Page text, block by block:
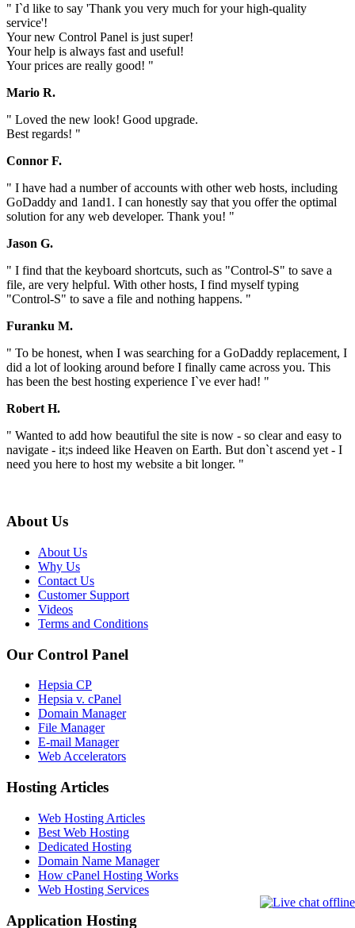
" I`d like to say 'Thank you very much for your high-quality
service'!
Your new Control Panel is just super!
Your help is always fast and useful!
Your prices are really good! "
Mario R.
" Loved the new look! Good upgrade.
Best regards! "
Connor F.
" I have had a number of accounts with other web hosts, including
GoDaddy and 1and1. I can honestly say that you offer the optimal
solution for any web developer. Thank you! "
Jason G.
" I find that the keyboard shortcuts, such as "Control-S" to save a
file, are very helpful. With other hosts, I find myself typing
"Control-S" to save a file and nothing happens. "
Furanku M.
" To be honest, when I was searching for a GoDaddy replacement, I
did a lot of looking around before I finally came across you. This
has been the best hosting experience I`ve ever had! "
Robert H.
" Wanted to add how beautiful the site is now - so clear and easy to
navigate - it;s indeed like Heaven on Earth. But don`t ascend yet - I
need you here to host my website a bit longer. "
About Us
About Us
Why Us
Contact Us
Customer Support
Videos
Terms and Conditions
Our Control Panel
Hepsia CP
Hepsia v. cPanel
Domain Manager
File Manager
E-mail Manager
Web Accelerators
Hosting Articles
Web Hosting Articles
Best Web Hosting
Dedicated Hosting
Domain Name Manager
How cPanel Hosting Works
Web Hosting Services
Application Hosting